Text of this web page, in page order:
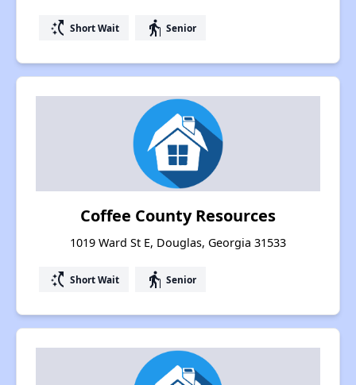
switch_access_shortcut Short Wait elderly Senior
Coffee County Resources
1019 Ward St E, Douglas, Georgia 31533
switch_access_shortcut Short Wait elderly Senior